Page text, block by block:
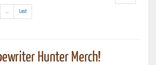
results)
Last
Hunter Merch!